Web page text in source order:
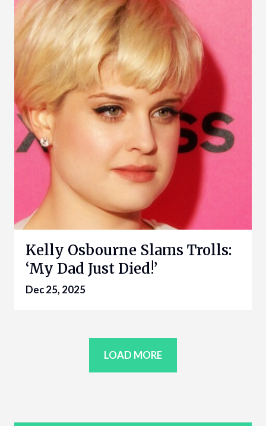
Kelly Osbourne Slams Trolls:
‘My Dad Just Died!’
Dec 25, 2025
LOAD MORE